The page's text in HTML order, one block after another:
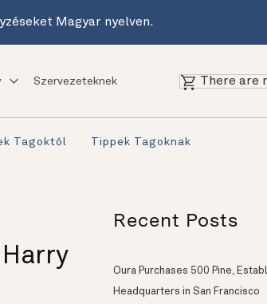
Magyar nyelven.
Szervezeteknek There are
Tagoktól Tippek Tagoknak
Recent Posts
Oura Purchases 500 Pine,
Headquarters in San Francisco